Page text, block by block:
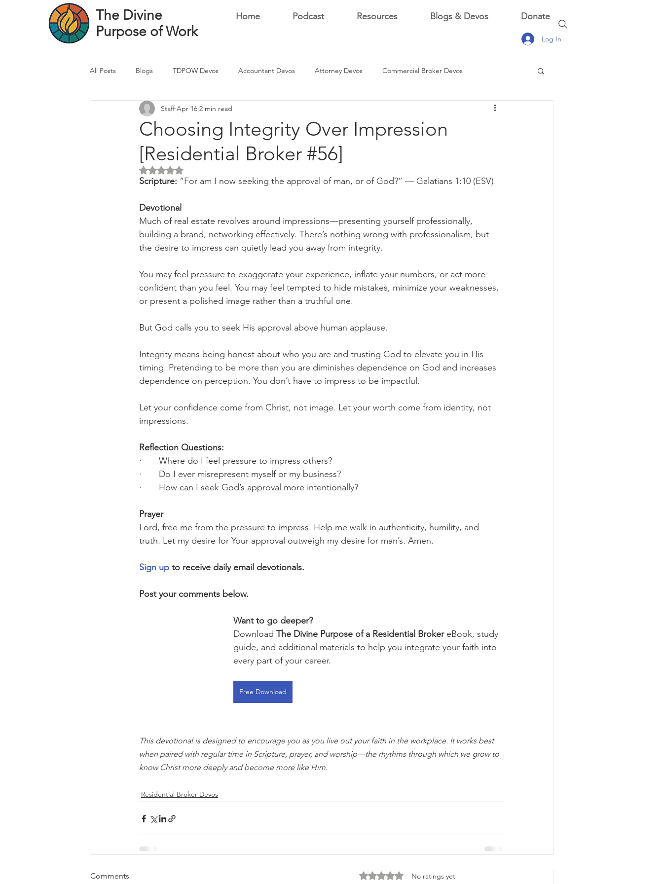
The Divine
Purpose of Work
Home Podcast Resources Blogs & Devos Donate
Log In
All Posts Blogs TDPOW Devos Accountant Devos Attorney Devos Commercial Broker Devos
Financial Advisor Devos Real Estate Dev Devo
Healthcare Professional Banker
Choosing Integrity Over Impression
[Residential Broker #56]
Staff Apr 16 2 min read
Rated NaN out of 5 stars.
Scripture: “For am I now seeking the approval of man, or of God?” — Galatians 1:10 (ESV)
Devotional
Much of real estate revolves around impressions—presenting yourself professionally,
building a brand, networking effectively. There’s nothing wrong with professionalism, but
the desire to impress can quietly lead you away from integrity.
You may feel pressure to exaggerate your experience, inflate your numbers, or act more
confident than you feel. You may feel tempted to hide mistakes, minimize your weaknesses,
or present a polished image rather than a truthful one.
But God calls you to seek His approval above human applause.
Integrity means being honest about who you are and trusting God to elevate you in His
timing. Pretending to be more than you are diminishes dependence on God and increases
dependence on perception. You don’t have to impress to be impactful.
Let your confidence come from Christ, not image. Let your worth come from identity, not
impressions.
Reflection Questions:
·       Where do I feel pressure to impress others?
·       Do I ever misrepresent myself or my business?
·       How can I seek God’s approval more intentionally?
Prayer
Lord, free me from the pressure to impress. Help me walk in authenticity, humility, and
truth. Let my desire for Your approval outweigh my desire for man’s. Amen.
Sign up to receive daily email devotionals.
Post your comments below.
Want to go deeper?
Download The Divine Purpose of a Residential Broker eBook, study
guide, and additional materials to help you integrate your faith into
every part of your career.
Free Download
This devotional is designed to encourage you as you live out your faith in the workplace. It works best
when paired with regular time in Scripture, prayer, and worship—the rhythms through which we grow to
know Christ more deeply and become more like Him.
Residential Broker Devos
Comments Rated 0 out of 5 stars.
No ratings yet